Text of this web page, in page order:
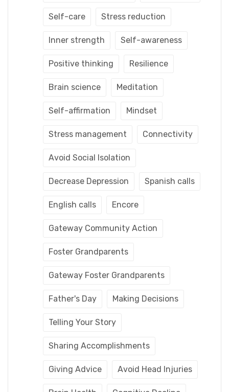
Self-care Stress reduction
Inner strength Self-awareness
Positive thinking Resilience
Brain science Meditation
Self-affirmation Mindset
Stress management Connectivity
Avoid Social Isolation
Decrease Depression Spanish calls
English calls Encore
Gateway Community Action
Foster Grandparents
Gateway Foster Grandparents
Father's Day Making Decisions
Telling Your Story
Sharing Accomplishments
Giving Advice Avoid Head Injuries